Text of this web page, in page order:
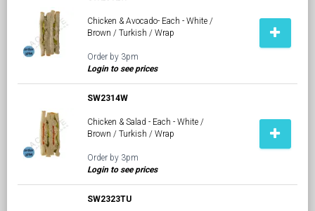
Chicken & Avocado- Each - White /
Brown / Turkish / Wrap
Order by 3pm
Login to see prices
SW2314W
Chicken & Salad - Each - White /
Brown / Turkish / Wrap
Order by 3pm
Login to see prices
SW2323TU